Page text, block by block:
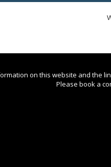
on this website and the
Please book a